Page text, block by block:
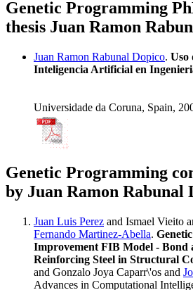
Genetic Programming
thesis Juan Ramon
Juan Ramon Rabunal Dopico. Uso
Inteligencia Artificial en
Universidade da Coruna, Spain,
Genetic Programming
by Juan Ramon Rabunal
Juan Luis Perez and Ismael Vieito
Fernando Martinez-Abella.
Improvement FIB Model - Bond
Reinforcing Steel in Structural
and Gonzalo Joya Caparr\'os and
Advances in Computational